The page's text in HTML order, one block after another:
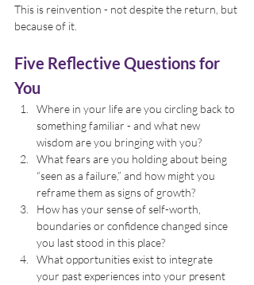
This is reinvention - not despite the return, but
because of it.
Five Reflective Questions for
You
Where in your life are you circling back to
something familiar - and what new
wisdom are you bringing with you?
What fears are you holding about being
“seen as a failure,” and how might you
reframe them as signs of growth?
How has your sense of self-worth,
boundaries or confidence changed since
you last stood in this place?
What opportunities exist to integrate
your past experiences into your present